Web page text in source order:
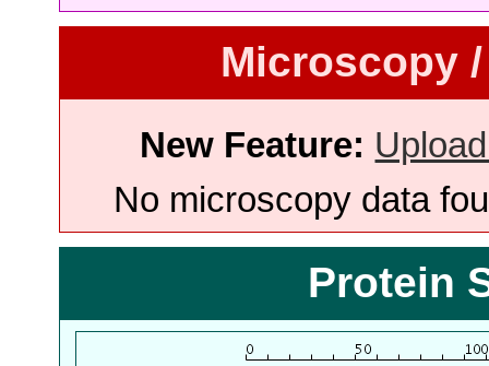
Microscopy
New Feature:
No microscopy data
Protein